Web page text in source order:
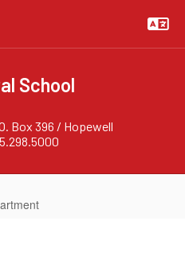
School
Box 396 / Hopewell